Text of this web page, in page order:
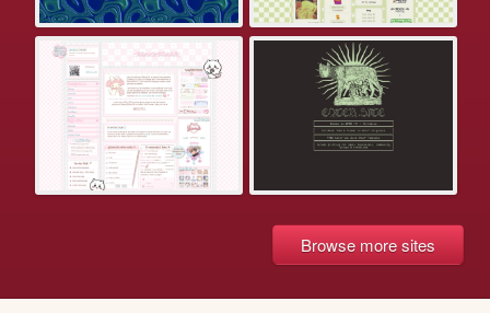
Browse more sites